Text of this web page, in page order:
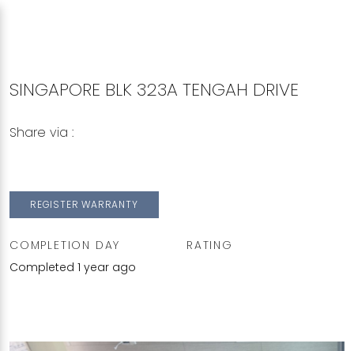
SINGAPORE BLK 323A TENGAH DRIVE
Share via :
REGISTER WARRANTY
COMPLETION DAY
Completed 1 year ago
RATING